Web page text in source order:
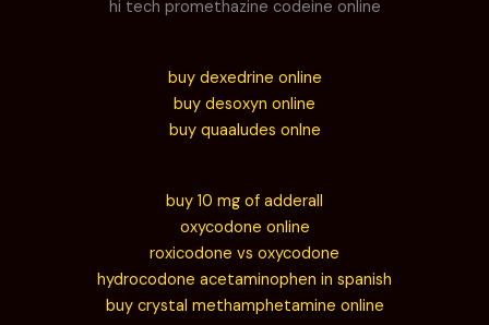
hi tech promethazine codeine online
buy dexedrine online
buy desoxyn online
buy quaaludes onlne
buy 10 mg of adderall
oxycodone online
roxicodone vs oxycodone
hydrocodone acetaminophen in spanish
buy crystal methamphetamine online